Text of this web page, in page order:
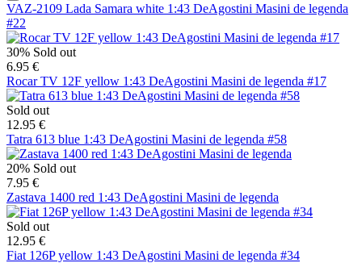
VAZ-2109 Lada Samara white 1:43 DeAgostini Masini de legenda
#22
30% Sold out
6.95 €
Rocar TV 12F yellow 1:43 DeAgostini Masini de legenda #17
Sold out
12.95 €
Tatra 613 blue 1:43 DeAgostini Masini de legenda #58
20% Sold out
7.95 €
Zastava 1400 red 1:43 DeAgostini Masini de legenda
Sold out
12.95 €
Fiat 126P yellow 1:43 DeAgostini Masini de legenda #34